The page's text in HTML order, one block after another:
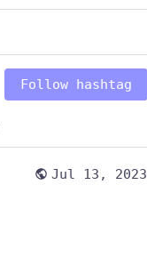
Follow hashtag
Jul 13, 2023